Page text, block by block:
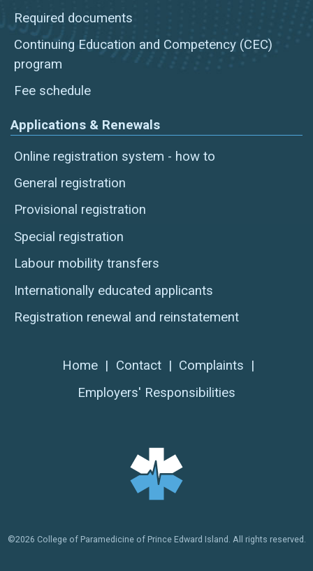
Required documents
Continuing Education and Competency (CEC)
program
Fee schedule
Applications & Renewals
Online registration system - how to
General registration
Provisional registration
Special registration
Labour mobility transfers
Internationally educated applicants
Registration renewal and reinstatement
Home | Contact | Complaints |
Employers' Responsibilities
©2026 College of Paramedicine of Prince Edward Island. All rights reserved.